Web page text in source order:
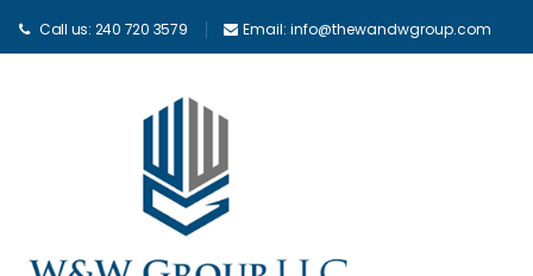
Call us: 240 720 3579 Email: info@thewandwgroup.com